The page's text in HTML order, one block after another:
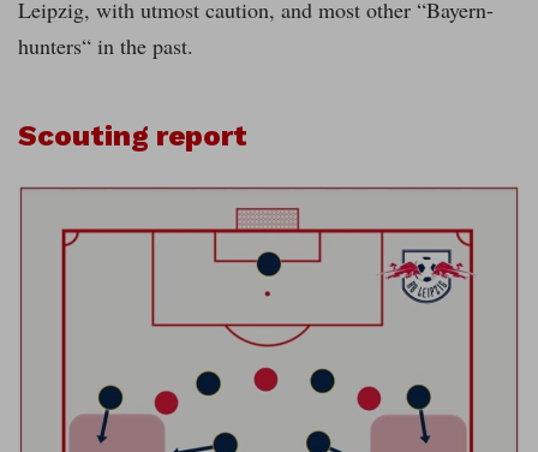
Leipzig, with utmost caution, and most other “Bayern-
hunters“ in the past.
Scouting report